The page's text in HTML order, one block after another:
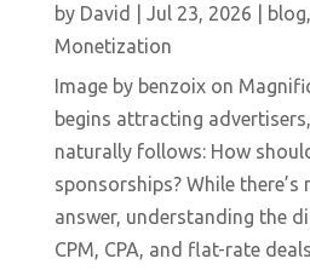
by David Jul 23, 2026 blog,
Monetization
Image by benzoix on
begins attracting
naturally follows: How
sponsorships? While
answer, understanding the
CPM, CPA, and flat-rate